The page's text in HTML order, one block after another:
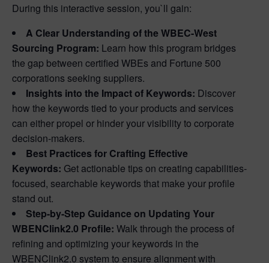
During this interactive session, you`ll gain:
A Clear Understanding of the WBEC-West
Sourcing Program: Learn how this program bridges
the gap between certified WBEs and Fortune 500
corporations seeking suppliers.
Insights into the Impact of Keywords: Discover
how the keywords tied to your products and services
can either propel or hinder your visibility to corporate
decision-makers.
Best Practices for Crafting Effective
Keywords: Get actionable tips on creating capabilities-
focused, searchable keywords that make your profile
stand out.
Step-by-Step Guidance on Updating Your
WBENClink2.0 Profile: Walk through the process of
refining and optimizing your keywords in the
WBENClink2.0 system to ensure alignment with